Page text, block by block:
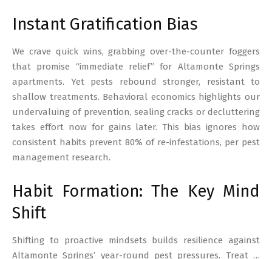
Instant Gratification Bias
We crave quick wins, grabbing over-the-counter foggers
that promise “immediate relief” for Altamonte Springs
apartments. Yet pests rebound stronger, resistant to
shallow treatments. Behavioral economics highlights our
undervaluing of prevention, sealing cracks or decluttering
takes effort now for gains later. This bias ignores how
consistent habits prevent 80% of re-infestations, per pest
management research.
Habit Formation: The Key Mind
Shift
Shifting to proactive mindsets builds resilience against
Altamonte Springs’ year-round pest pressures. Treat …